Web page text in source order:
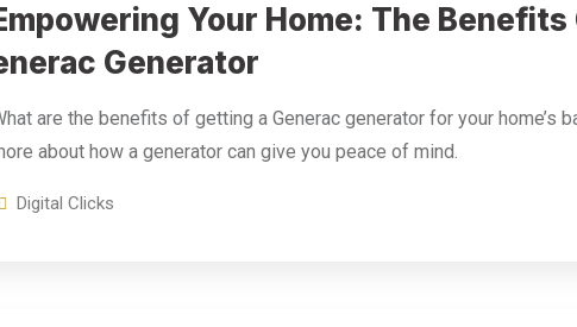
Your Home: The
Generator
are the benefits of getting a Generac generator for your home’s
about how a generator can give you peace of mind.
Digital Clicks